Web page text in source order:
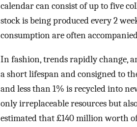
calendar can consist of up to five
stock is being produced every 2
consumption are often
In fashion, trends rapidly change,
a short lifespan and consigned to
and less than 1% is recycled into
only irreplaceable resources but
estimated that £140 million worth